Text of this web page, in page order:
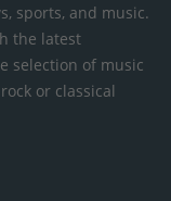
sports, and music.
the latest
selection of music
or classical